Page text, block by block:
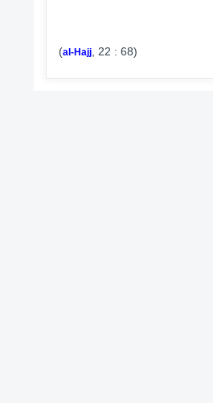
(al-Hajj, 22 : 68)